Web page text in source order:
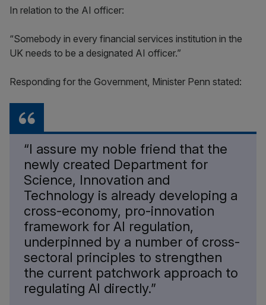
In relation to the AI officer:
“Somebody in every financial services institution in the
UK needs to be a designated AI officer.”
Responding for the Government, Minister Penn stated:
“I assure my noble friend that the
newly created Department for
Science, Innovation and
Technology is already developing a
cross-economy, pro-innovation
framework for AI regulation,
underpinned by a number of cross-
sectoral principles to strengthen
the current patchwork approach to
regulating AI directly.”